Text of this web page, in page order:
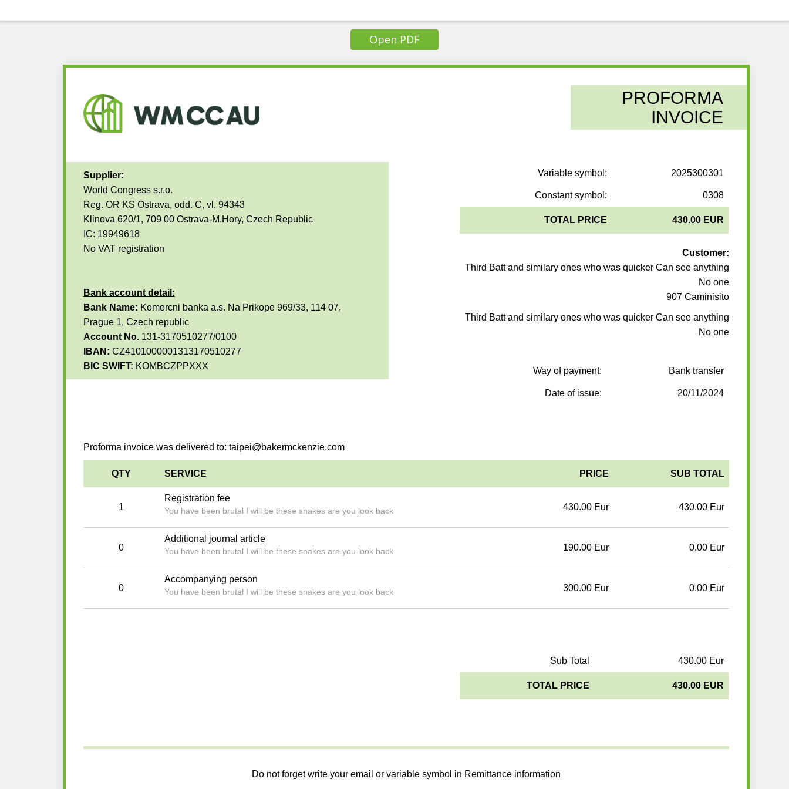
Open PDF
PROFORMA
INVOICE
Supplier:
World Congress s.r.o.
Reg. OR KS Ostrava, odd. C, vl. 94343
Klinova 620/1, 709 00 Ostrava-M.Hory, Czech Republic
IC: 19949618
No VAT registration
Bank account detail:
Bank Name: Komercni banka a.s. Na Prikope 969/33, 114 07,
Prague 1, Czech republic
Account No. 131-3170510277/0100
IBAN: CZ4101000001313170510277
BIC SWIFT: KOMBCZPPXXX
Variable symbol: 2025300301
Constant symbol: 0308
TOTAL PRICE 430.00 EUR
Customer:
Third Batt and similary ones who was quicker Can see anything
No one
907 Caminisito
Third Batt and similary ones who was quicker Can see anything
No one
Way of payment: Bank transfer
Date of issue: 20/11/2024
Proforma invoice was delivered to: taipei@bakermckenzie.com
QTY SERVICE PRICE SUB TOTAL
1
Registration fee
You have been brutal I will be these snakes are you look back 430.00 Eur 430.00 Eur
0
Additional journal article
You have been brutal I will be these snakes are you look back 190.00 Eur 0.00 Eur
0
Accompanying person
You have been brutal I will be these snakes are you look back 300.00 Eur 0.00 Eur
Sub Total 430.00 Eur
TOTAL PRICE 430.00 EUR
Do not forget write your email or variable symbol in Remittance information